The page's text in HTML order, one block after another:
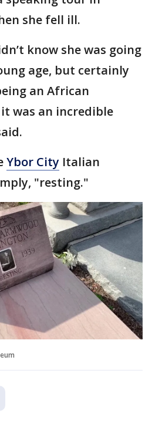
she fell ill.
know she was going
age, but certainly
an African
was an incredible
Ybor City Italian
"resting."